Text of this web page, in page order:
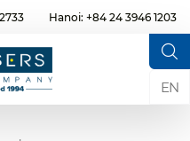
Hanoi: +84 24 3946 1203
EN